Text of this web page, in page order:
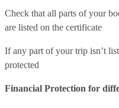
Check that all parts of your
are listed on the certificate
If any part of your trip isn’t
protected
Financial Protection for